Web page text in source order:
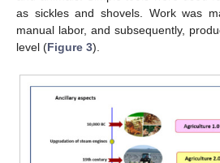
as sickles and shovels. Work was
manual labor, and subsequently,
level (Figure 3).